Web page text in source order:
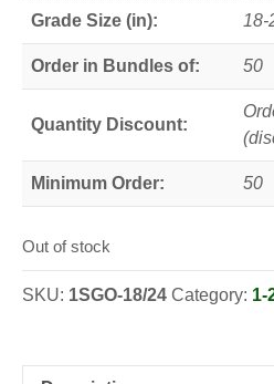
Grade Size (in): 18-
Order in Bundles of: 50
Quantity Discount:
Minimum Order: 50
Out of stock
SKU: 1SGO-18/24 Category: 1-